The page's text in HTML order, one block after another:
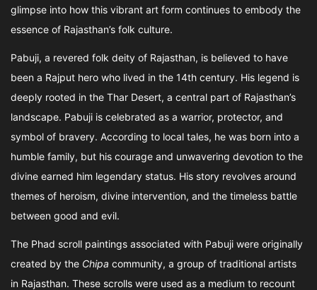
glimpse into how this vibrant art form continues to embody the
essence of Rajasthan’s folk culture.
Pabuji, a revered folk deity of Rajasthan, is believed to have
been a Rajput hero who lived in the 14th century. His legend is
deeply rooted in the Thar Desert, a central part of Rajasthan’s
landscape. Pabuji is celebrated as a warrior, protector, and
symbol of bravery. According to local tales, he was born into a
humble family, but his courage and unwavering devotion to the
divine earned him legendary status. His story revolves around
themes of heroism, divine intervention, and the timeless battle
between good and evil.
The Phad scroll paintings associated with Pabuji were originally
created by the Chipa community, a group of traditional artists
in Rajasthan. These scrolls were used as a medium to recount